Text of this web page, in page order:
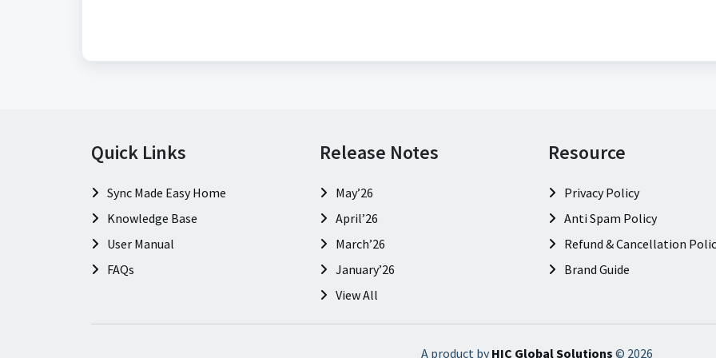
Quick Links
Sync Made Easy Home
Knowledge Base
User Manual
FAQs
Release Notes
May’26
April’26
March’26
January’26
View All
Resource
Privacy Policy
Anti Spam Policy
Refund & Cancellation
Brand Guide
A product by HIC Global Solutions © 2026